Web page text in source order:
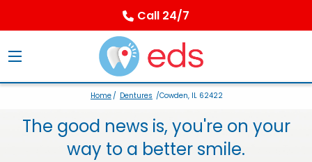
Call 24/7
Home/ Dentures /Cowden, IL 62422
The good news is, you're on your
way to a better smile.